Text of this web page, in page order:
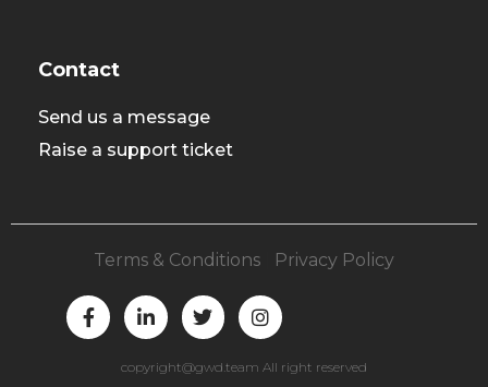
Contact
Send us a message
Raise a support ticket
Terms & Conditions Privacy Policy
F
a
c
L
i
n
k
T
w
i
t
I
n
s
t
copyright@gwd.team All right reserved